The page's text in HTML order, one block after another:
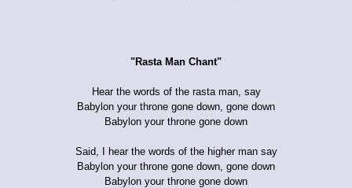
"Rasta Man Chant"
Hear the words of the rasta man, say
Babylon your throne gone down, gone down
Babylon your throne gone down
Said, I hear the words of the higher man say
Babylon your throne gone down, gone down
Babylon your throne gone down